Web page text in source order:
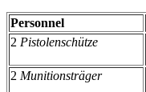
Personnel
2 Pistolenschütze
2 Munitionsträger